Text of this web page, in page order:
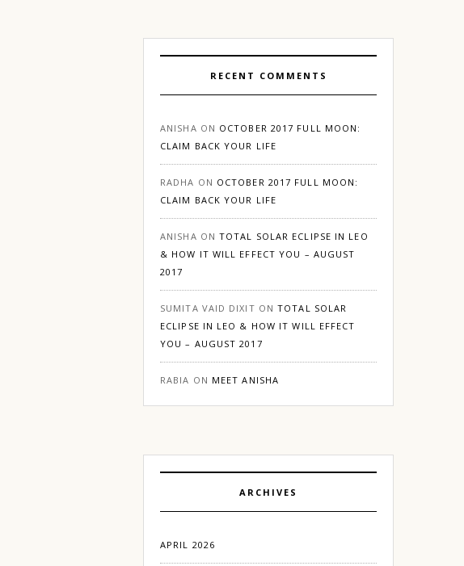
RECENT COMMENTS
ANISHA ON OCTOBER 2017 FULL MOON:
CLAIM BACK YOUR LIFE
RADHA ON OCTOBER 2017 FULL MOON:
CLAIM BACK YOUR LIFE
ANISHA ONTOTAL SOLAR ECLIPSE IN LEO
& HOW IT WILL EFFECT YOU – AUGUST
2017
SUMITA VAID DIXIT ONTOTAL SOLAR
ECLIPSE IN LEO & HOW IT WILL EFFECT
YOU – AUGUST 2017
RABIA ON MEET ANISHA
ARCHIVES
APRIL 2026